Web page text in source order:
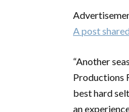
A post
“Another
Productions
best hard
an